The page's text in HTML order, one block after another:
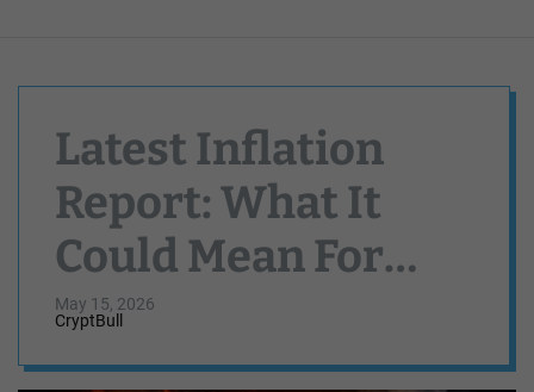
Latest Inflation
Report: What It
Could Mean For
Bitcoin, Ethereum,
And Solana Ahead
May 15, 2026
CryptBull